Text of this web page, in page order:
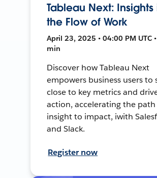
Tableau Next: Insights
the Flow of Work
April 23, 2025 • 04:00 PM UTC
min
Discover how Tableau Next
empowers business users to
close to key metrics and
action, accelerating the
insight to impact, iwith
and Slack.
Register now